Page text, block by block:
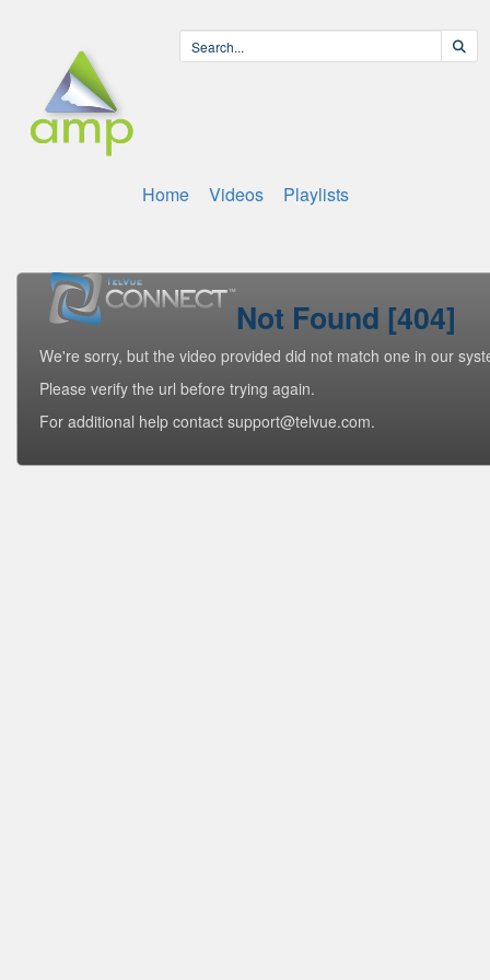
Home Videos Playlists
Not Found [404]
We're sorry, but the video provided did not match one in our
Please verify the url before trying again.
For additional help contact support@telvue.com.